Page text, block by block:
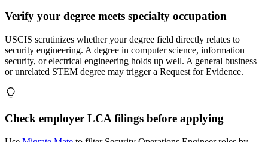
Verify your degree meets specialty occupation
USCIS scrutinizes whether your degree field directly relates to
security engineering. A degree in computer science, information
security, or electrical engineering holds up well. A general business
or unrelated STEM degree may trigger a Request for Evidence.
Check employer LCA filings before applying